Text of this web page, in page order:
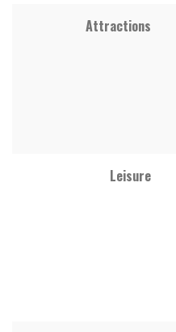
Attractions
Leisure